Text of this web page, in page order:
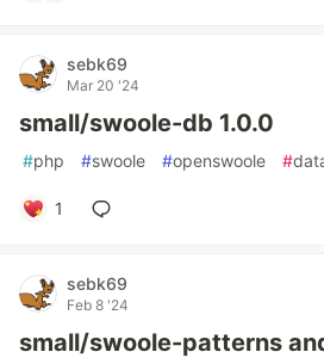
sebk69
Mar 20 '24
small/swoole-db 1.0.0
#php #swoole #openswoole #
1
sebk69
Feb 8 '24
small/swoole-patterns